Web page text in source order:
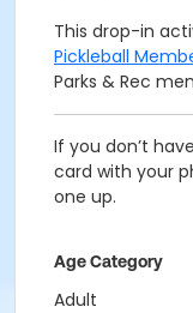
This drop-in
Pickleball
Parks & Rec
If you don’t
card with your
one up.
Age Category
Adult